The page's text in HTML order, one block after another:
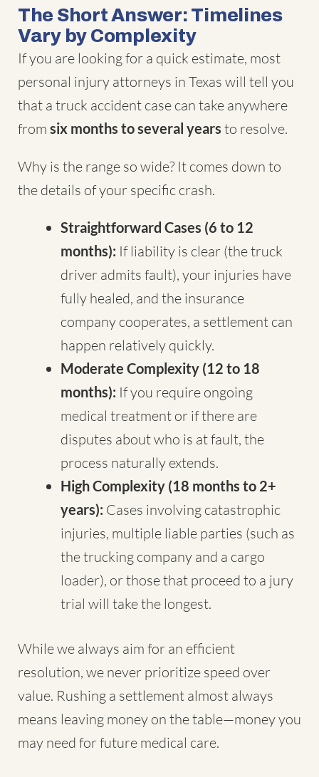
The Short Answer: Timelines
Vary by Complexity
If you are looking for a quick estimate, most
personal injury attorneys in Texas will tell you
that a truck accident case can take anywhere
from six months to several years to resolve.
Why is the range so wide? It comes down to
the details of your specific crash.
Straightforward Cases (6 to 12
months): If liability is clear (the truck
driver admits fault), your injuries have
fully healed, and the insurance
company cooperates, a settlement can
happen relatively quickly.
Moderate Complexity (12 to 18
months): If you require ongoing
medical treatment or if there are
disputes about who is at fault, the
process naturally extends.
High Complexity (18 months to 2+
years): Cases involving catastrophic
injuries, multiple liable parties (such as
the trucking company and a cargo
loader), or those that proceed to a jury
trial will take the longest.
While we always aim for an efficient
resolution, we never prioritize speed over
value. Rushing a settlement almost always
means leaving money on the table—money you
may need for future medical care.